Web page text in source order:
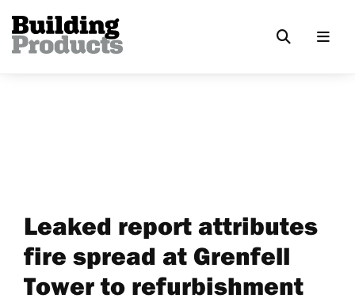
Leaked report attributes
fire spread at Grenfell
Tower to refurbishment